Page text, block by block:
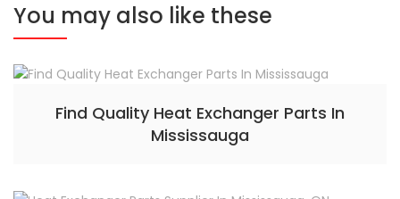
You may also like these
Find Quality Heat Exchanger Parts In
Mississauga